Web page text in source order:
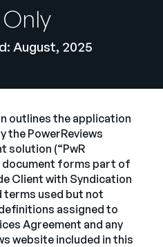
de vendas
English
German
Français
Português
August, 2025
outlines the application
the PowerReviews
solution (“PwR
document forms part of
Client with Syndication
used but not
assigned to
Agreement and any
website included in this